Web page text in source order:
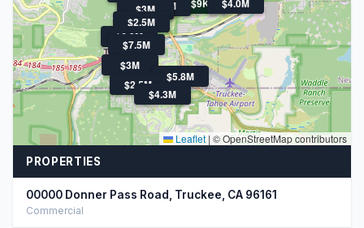
$9K
$7.5M
$6.3M
$5.8M
$4.3M
$4.0M
$3.5M
$3M
$3M
$3M
$2.5M
$2.5M
Leaflet | © OpenStreetMap contributors
PROPERTIES
00000 Donner Pass Road, Truckee, CA 96161
Commercial